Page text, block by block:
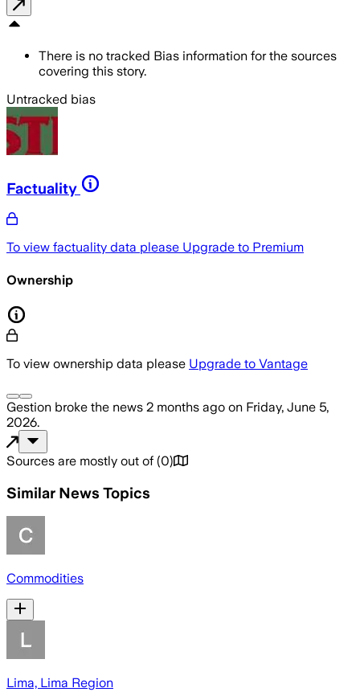
There is no tracked Bias information for the sources
covering this story.
Untracked bias
Factuality
To view factuality data please Upgrade to Premium
Ownership
To view ownership data please Upgrade to Vantage
Gestion broke the news 2 months ago on Friday, June 5,
2026.
Sources are mostly out of (0)
Similar News Topics
Commodities
Lima, Lima Region